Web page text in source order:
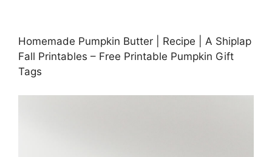
Homemade Pumpkin Butter | Recipe | A Shiplap
Fall Printables – Free Printable Pumpkin Gift
Tags